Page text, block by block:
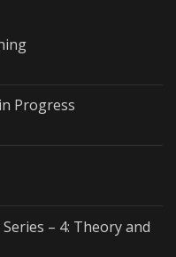
Progress
– 4: Theory and